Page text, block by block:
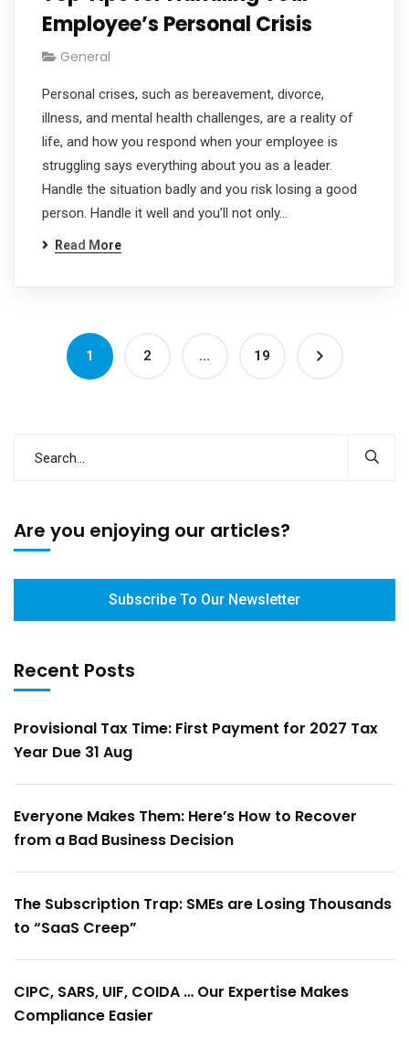
Employee’s Personal Crisis
General
Personal crises, such as bereavement, divorce,
illness, and mental health challenges, are a reality of
life, and how you respond when your employee is
struggling says everything about you as a leader.
Handle the situation badly and you risk losing a good
person. Handle it well and you’ll not only…
Read More
1 2 … 19
Are you enjoying our articles?
Subscribe To Our Newsletter
Recent Posts
Provisional Tax Time: First Payment for 2027 Tax
Year Due 31 Aug
Everyone Makes Them: Here’s How to Recover
from a Bad Business Decision
The Subscription Trap: SMEs are Losing Thousands
to “SaaS Creep”
CIPC, SARS, UIF, COIDA … Our Expertise Makes
Compliance Easier